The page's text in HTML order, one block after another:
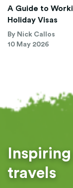
A Guide to
Holiday Visas
By Nick Callos
10 May 2026
travels